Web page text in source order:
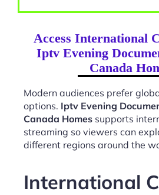
Access International
Iptv Evening
Canada
Modern audiences prefer
options. Iptv Evening
Canada Homes supports
streaming so viewers can
different regions around the
International